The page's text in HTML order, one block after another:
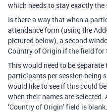
which needs to stay exactly
Is there a way that when a
attendance form (using the
pictured below), a second
Country of Origin if the field for
This would need to be
participants per session being
would like to see if this could
when their names are
‘Country of Origin’ field is blank.